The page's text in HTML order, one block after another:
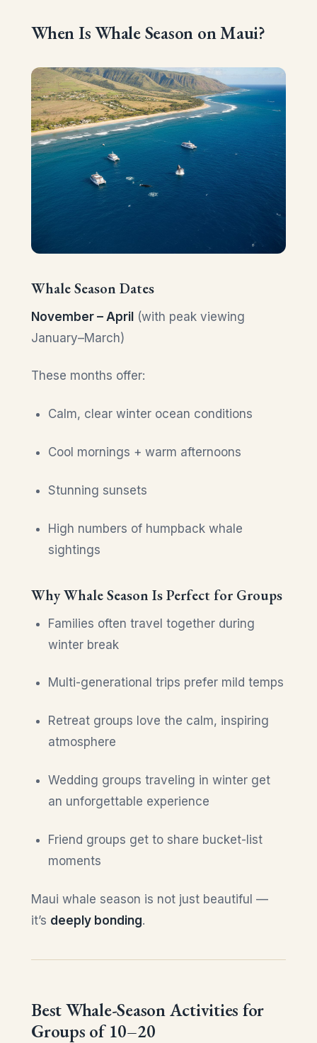
When Is Whale Season on Maui?
Whale Season Dates
November – April (with peak viewing
January–March)
These months offer:
Calm, clear winter ocean conditions
Cool mornings + warm afternoons
Stunning sunsets
High numbers of humpback whale
sightings
Why Whale Season Is Perfect for Groups
Families often travel together during
winter break
Multi-generational trips prefer mild temps
Retreat groups love the calm, inspiring
atmosphere
Wedding groups traveling in winter get
an unforgettable experience
Friend groups get to share bucket-list
moments
Maui whale season is not just beautiful —
it’s deeply bonding.
Best Whale-Season Activities for
Groups of 10–20